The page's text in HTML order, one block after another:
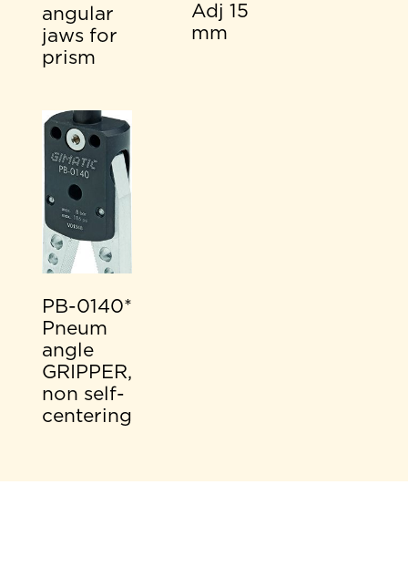
angular
jaws for
prism
Adj 15
mm
PB-0140*
Pneum
angle
GRIPPER,
non self-
centering